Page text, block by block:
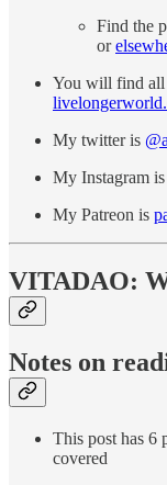
Find the
or
You will find all
My twitter is
My Instagram is
My Patreon is
VITADAO:
Notes on
This post has 6
covered